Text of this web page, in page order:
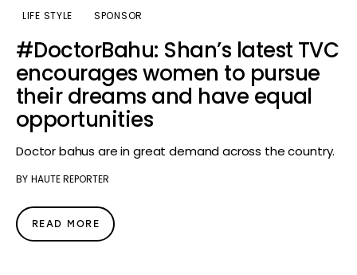
LIFE STYLE SPONSOR
#DoctorBahu: Shan’s latest TVC
encourages women to pursue
their dreams and have equal
opportunities
Doctor bahus are in great demand across the country.
BY HAUTE REPORTER
READ MORE